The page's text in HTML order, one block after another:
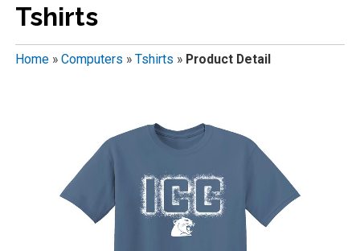
Tshirts
Home» Computers » Tshirts » Product Detail